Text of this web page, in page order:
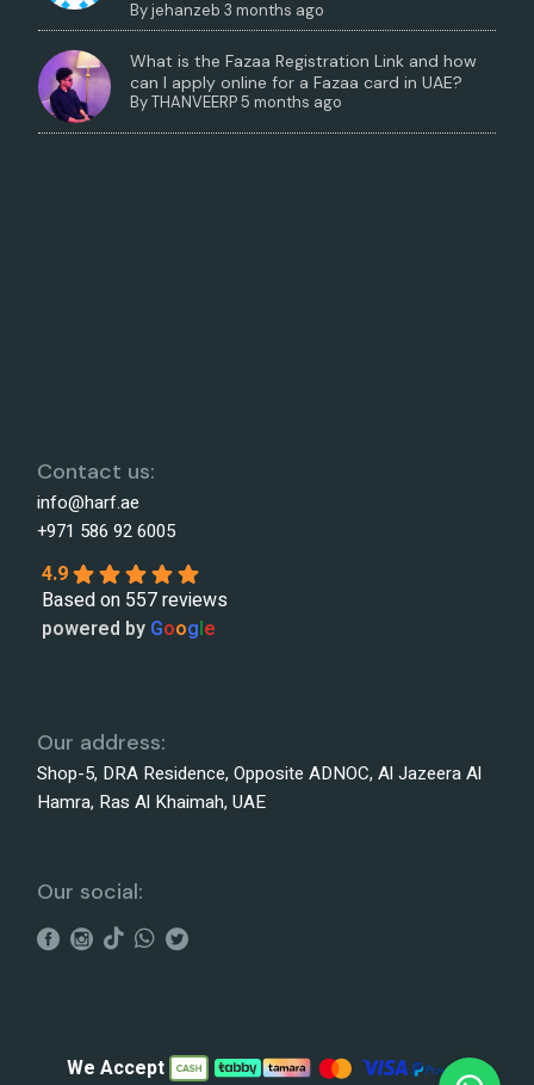
Byjehanzeb 3 months ago
What is the Fazaa Registration Link and how
can I apply online for a Fazaa card in UAE?
ByTHANVEERP5 months ago
Contact us:
info@harf.ae
+971 586 92 6005
4.9
Based on 557 reviews
powered by Google
Our address:
Shop-5, DRA Residence, Opposite ADNOC, Al Jazeera Al
Hamra, Ras Al Khaimah, UAE
Our social:
We Accept